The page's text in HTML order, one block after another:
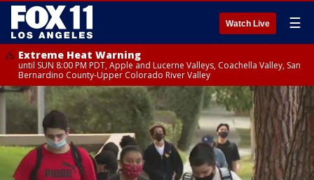
Watch Live ☰
Extreme Heat Warning
until SUN 8:00 PM PDT, Apple and Lucerne Valleys, Coachella Valley, San
Bernardino County-Upper Colorado River Valley